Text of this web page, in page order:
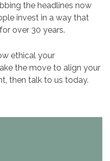
the headlines now
invest in a way that
over 30 years.
ethical your
the move to align your
then talk to us today.